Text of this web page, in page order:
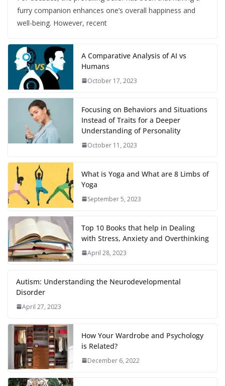
furry companion enhances one’s overall happiness and
well-being. However, recent
A Comparative Analysis of AI vs
Humans
October 17, 2023
Focusing on Behaviors and Situations
Instead of Traits for a Deeper
Understanding of Personality
October 11, 2023
What is Yoga and What are 8 Limbs of
Yoga
September 5, 2023
Top 10 Books that help in Dealing
with Stress, Anxiety and Overthinking
April 28, 2023
Autism: Understanding the Neurodevelopmental
Disorder
April 27, 2023
How Your Wardrobe and Psychology
is Related?
December 6, 2022